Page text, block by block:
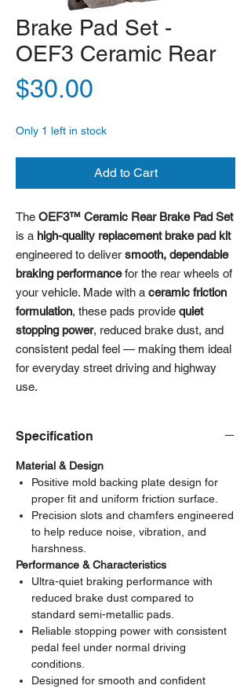
Brake Pad Set -
OEF3 Ceramic Rear
$30.00
Only 1 left in stock
Add to Cart
The OEF3™ Ceramic Rear Brake Pad Set
is a high-quality replacement brake pad kit
engineered to deliver smooth, dependable
braking performancefor the rear wheels of
your vehicle. Made with a ceramic friction
formulation, these pads provide quiet
stopping power, reduced brake dust, and
consistent pedal feel — making them ideal
for everyday street driving and highway
use.
Specification
Material & Design
Positive mold backing plate design for
proper fit and uniform friction surface.
Precision slots and chamfers engineered
to help reduce noise, vibration, and
harshness.
Performance & Characteristics
Ultra-quiet braking performance with
reduced brake dust compared to
standard semi-metallic pads.
Reliable stopping power with consistent
pedal feel under normal driving
conditions.
Designed for smooth and confident